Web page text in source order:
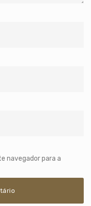
navegador para a